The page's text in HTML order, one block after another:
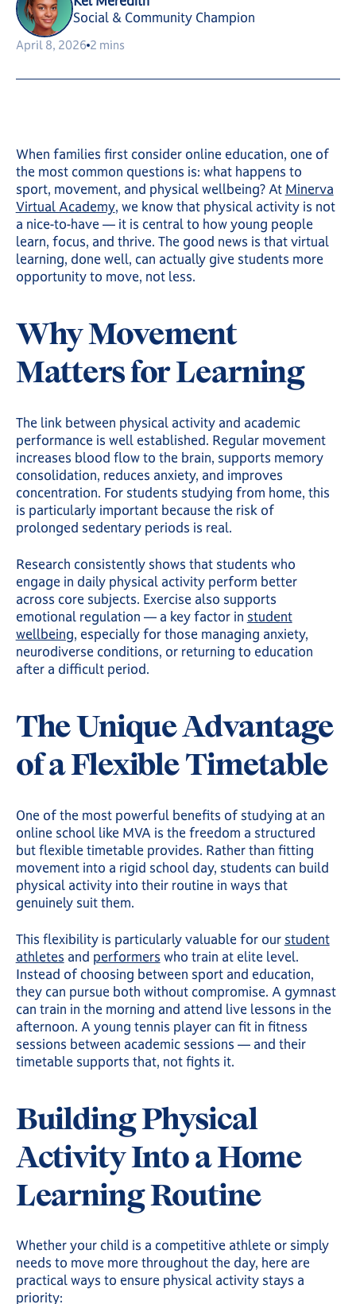
Social & Community Champion
April 8, 2026 2 mins
When families first consider online education, one of
the most common questions is: what happens to
sport, movement, and physical wellbeing? At Minerva
Virtual Academy, we know that physical activity is not
a nice-to-have — it is central to how young people
learn, focus, and thrive. The good news is that virtual
learning, done well, can actually give students more
opportunity to move, not less.
Why Movement
Matters for Learning
The link between physical activity and academic
performance is well established. Regular movement
increases blood flow to the brain, supports memory
consolidation, reduces anxiety, and improves
concentration. For students studying from home, this
is particularly important because the risk of
prolonged sedentary periods is real.
Research consistently shows that students who
engage in daily physical activity perform better
across core subjects. Exercise also supports
emotional regulation — a key factor in student
wellbeing, especially for those managing anxiety,
neurodiverse conditions, or returning to education
after a difficult period.
The Unique Advantage
of a Flexible Timetable
One of the most powerful benefits of studying at an
online school like MVA is the freedom a structured
but flexible timetable provides. Rather than fitting
movement into a rigid school day, students can build
physical activity into their routine in ways that
genuinely suit them.
This flexibility is particularly valuable for our student
athletes and performers who train at elite level.
Instead of choosing between sport and education,
they can pursue both without compromise. A gymnast
can train in the morning and attend live lessons in the
afternoon. A young tennis player can fit in fitness
sessions between academic sessions — and their
timetable supports that, not fights it.
Building Physical
Activity Into a Home
Learning Routine
Whether your child is a competitive athlete or simply
needs to move more throughout the day, here are
practical ways to ensure physical activity stays a
priority: